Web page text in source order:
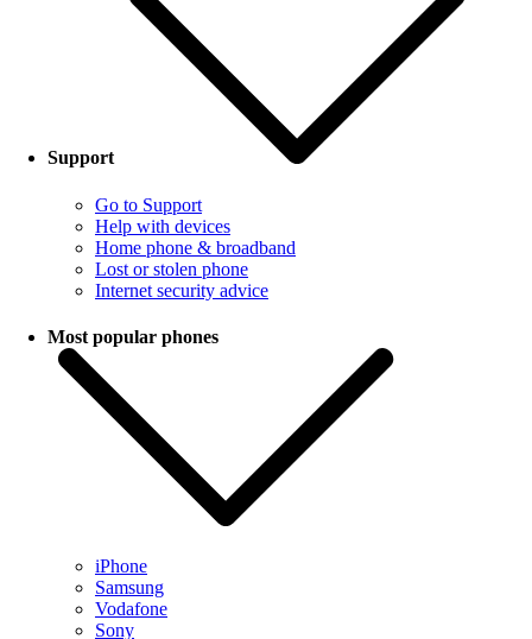
Support
Go to Support
Help with devices
Home phone & broadband
Lost or stolen phone
Internet security advice
Most popular phones
iPhone
Samsung
Vodafone
Sony